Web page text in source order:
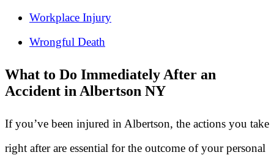
Workplace Injury
Wrongful Death
What to Do Immediately After an
Accident in Albertson NY
If you’ve been injured in Albertson, the actions you take
right after are essential for the outcome of your personal